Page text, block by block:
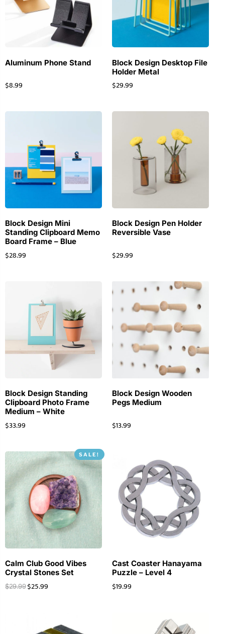
Aluminum Phone Stand
$8.99
Block Design Desktop File
Holder Metal
$29.99
Block Design Mini
Standing Clipboard Memo
Board Frame – Blue
$28.99
Block Design Pen Holder
Reversible Vase
$29.99
Block Design Standing
Clipboard Photo Frame
Medium – White
$33.99
Block Design Wooden
Pegs Medium
$13.99
SALE!
Calm Club Good Vibes
Crystal Stones Set
$29.99 $25.99
Cast Coaster Hanayama
Puzzle – Level 4
$19.99